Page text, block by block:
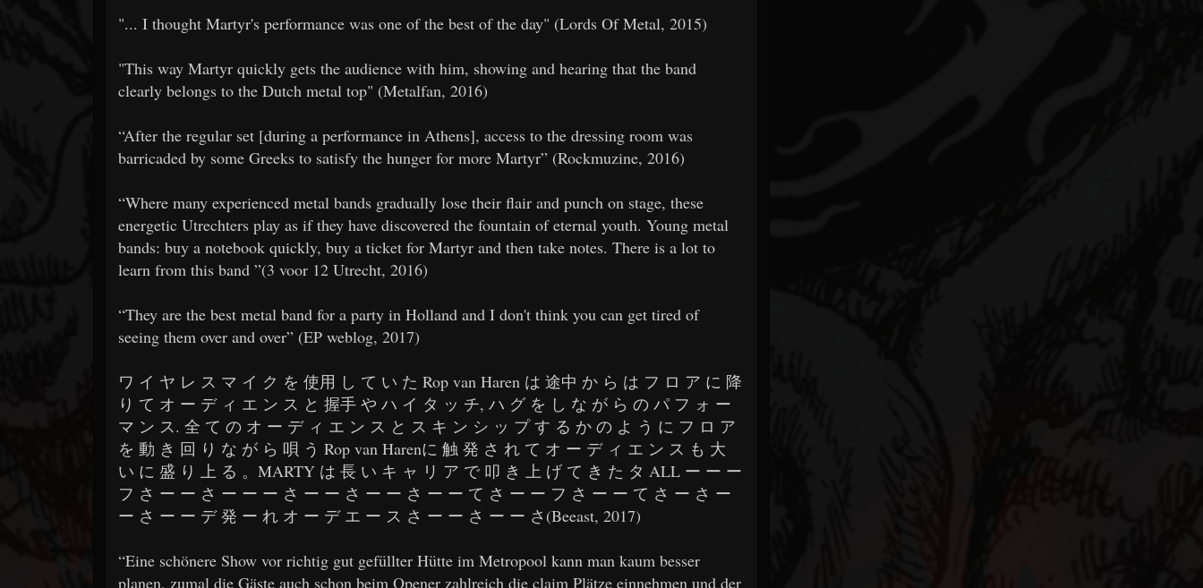
​​"... I thought Martyr's performance was one of the best of the day" (Lords Of Metal, 2015)
​​"This way Martyr quickly gets the audience with him, showing and hearing that the band
clearly belongs to the Dutch metal top" (Metalfan, 2016)
​​“After the regular set [during a performance in Athens], access to the dressing room was
barricaded by some Greeks to satisfy the hunger for more Martyr” (Rockmuzine, 2016)
​​“Where many experienced metal bands gradually lose their flair and punch on stage, these
energetic Utrechters play as if they have discovered the fountain of eternal youth. Young metal
bands: buy a notebook quickly, buy a ticket for Martyr and then take notes. There is a lot to
learn from this band ”(3 voor 12 Utrecht, 2016)
​​“They are the best metal band for a party in Holland and I don't think you can get tired of
seeing them over and over” (EP weblog, 2017)
​​ワ イ ヤ レ ス マ イ ク を 使用 し て い た Rop van Haren は 途中 か ら は フ ロ ア に 降
り て オ ー デ ィ エ ン ス と 握手 や ハ イ タ ッ チ, ハ グ を し な が ら の パ フ ォ ー
マ ン ス. 全 て の オ ー デ ィ エ ン ス と ス キ ン シ ッ プ す る か の よ う に フ ロ ア
を 動 き 回 り な が ら 唄 う Rop van Harenに 触 発 さ れ て オ ー デ ィ エ ン ス も 大
い に 盛 り 上 る 。MARTY は 長 い キ ャ リ ア で 叩 き 上 げ て き た タ ALL ー ー ー
フ さ ー ー さ ー ー ー さ ー ー さ ー ー さ ー ー て さ ー ー フ さ ー ー て さ ー さ ー
ー さ ー ー デ 発 ー れ オ ー デ エ ー ス さ ー ー さ ー ー さ(Beeast, 2017)
​​“Eine schönere Show vor richtig gut gefüllter Hütte im Metropool kann man kaum besser
planen, zumal die Gäste auch schon beim Opener zahlreich die claim Plätze einnehmen und der